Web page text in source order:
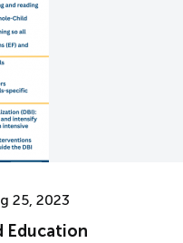
25, 2023
Education